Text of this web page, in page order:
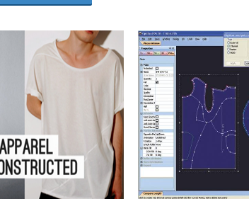
Customisation Joining methods